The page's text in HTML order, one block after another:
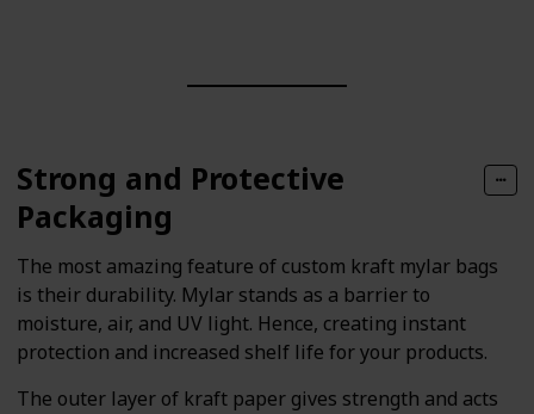
Strong and Protective
Packaging
The most amazing feature of custom kraft mylar bags
is their durability. Mylar stands as a barrier to
moisture, air, and UV light. Hence, creating instant
protection and increased shelf life for your products.
The outer layer of kraft paper gives strength and acts